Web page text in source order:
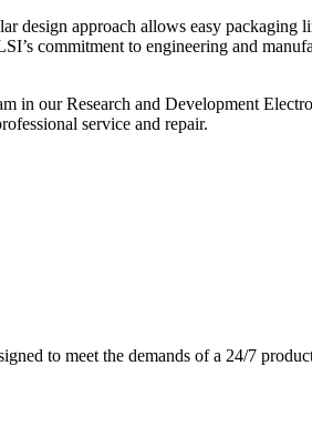
design approach allows easy
commitment to engineering and
in our Research and Development
service and repair.
to meet the demands of a 24/7